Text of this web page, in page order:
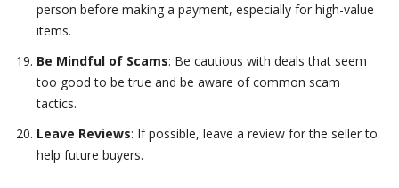
person before making a payment, especially for high-value
items.
Be Mindful of Scams: Be cautious with deals that seem
too good to be true and be aware of common scam
tactics.
Leave Reviews: If possible, leave a review for the seller to
help future buyers.